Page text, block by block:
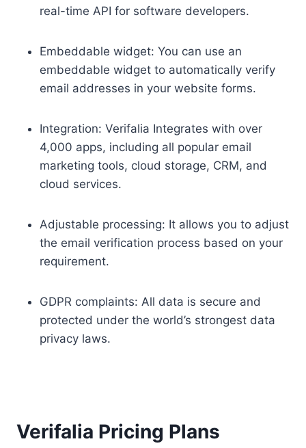
real-time API for software developers.
Embeddable widget: You can use an
embeddable widget to automatically verify
email addresses in your website forms.
Integration: Verifalia Integrates with over
4,000 apps, including all popular email
marketing tools, cloud storage, CRM, and
cloud services.
Adjustable processing: It allows you to adjust
the email verification process based on your
requirement.
GDPR complaints: All data is secure and
protected under the world’s strongest data
privacy laws.
Verifalia Pricing Plans